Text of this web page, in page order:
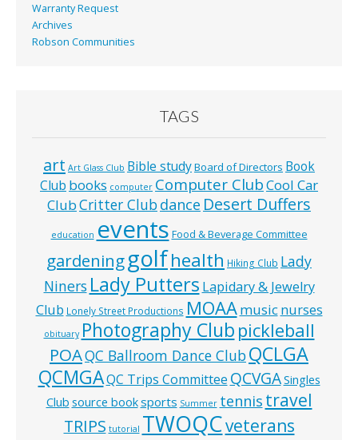
Warranty Request
Archives
Robson Communities
TAGS
art Art Glass Club Bible studyBoard of Directors Book
Club books computer Computer ClubCool Car
ClubCritter Clubdance Desert Duffers
education events Food & Beverage Committee
gardeninggolfhealth Hiking Club Lady
Niners Lady Putters Lapidary & Jewelry
Club Lonely Street Productions MOAAmusic nurses
obituary Photography Club pickleball
POAQC Ballroom Dance ClubQCLGA
QCMGAQC Trips Committee QCVGASingles
Club source booksports Summer tennis travel
TRIPS tutorial TWOQCveterans